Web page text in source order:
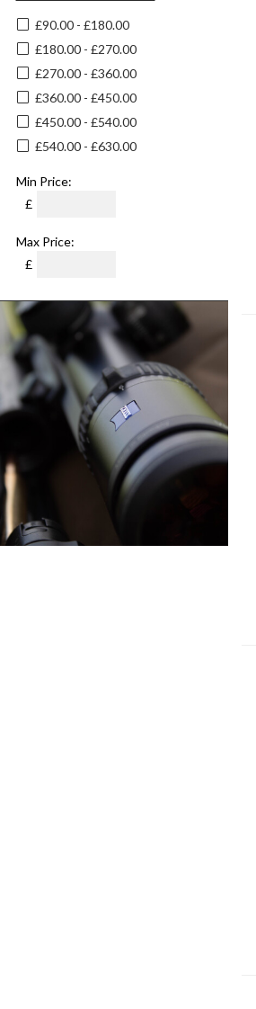
£90.00 - £180.00
£180.00 - £270.00
£270.00 - £360.00
£360.00 - £450.00
£450.00 - £540.00
£540.00 - £630.00
Min Price:
£
Max Price:
£